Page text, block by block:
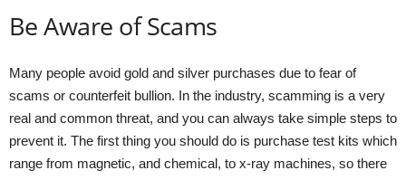
Be Aware of Scams
Many people avoid gold and silver purchases due to fear of
scams or counterfeit bullion. In the industry, scamming is a very
real and common threat, and you can always take simple steps to
prevent it. The first thing you should do is purchase test kits which
range from magnetic, and chemical, to x-ray machines, so there